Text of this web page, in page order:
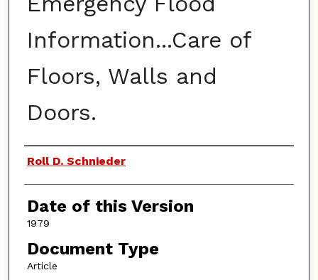
Information...Care of
Floors, Walls and
Doors.
Authors
Roll D. Schnieder
Date of this Version
1979
Document Type
Article